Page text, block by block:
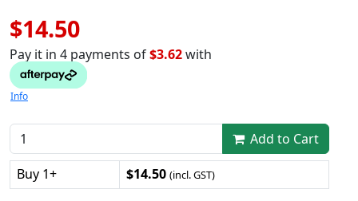
$14.50
Pay it in 4 payments of$3.62with
Info
Add to Cart
Buy 1+
$14.50 (incl. GST)